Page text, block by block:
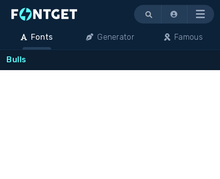
Menu
Fonts Generator Famous
Bulls